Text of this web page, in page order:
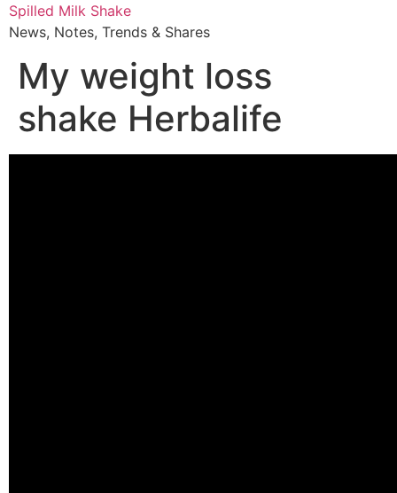
Skip
to
Spilled Milk Shake
News, Notes, Trends & Shares
My weight loss
shake Herbalife